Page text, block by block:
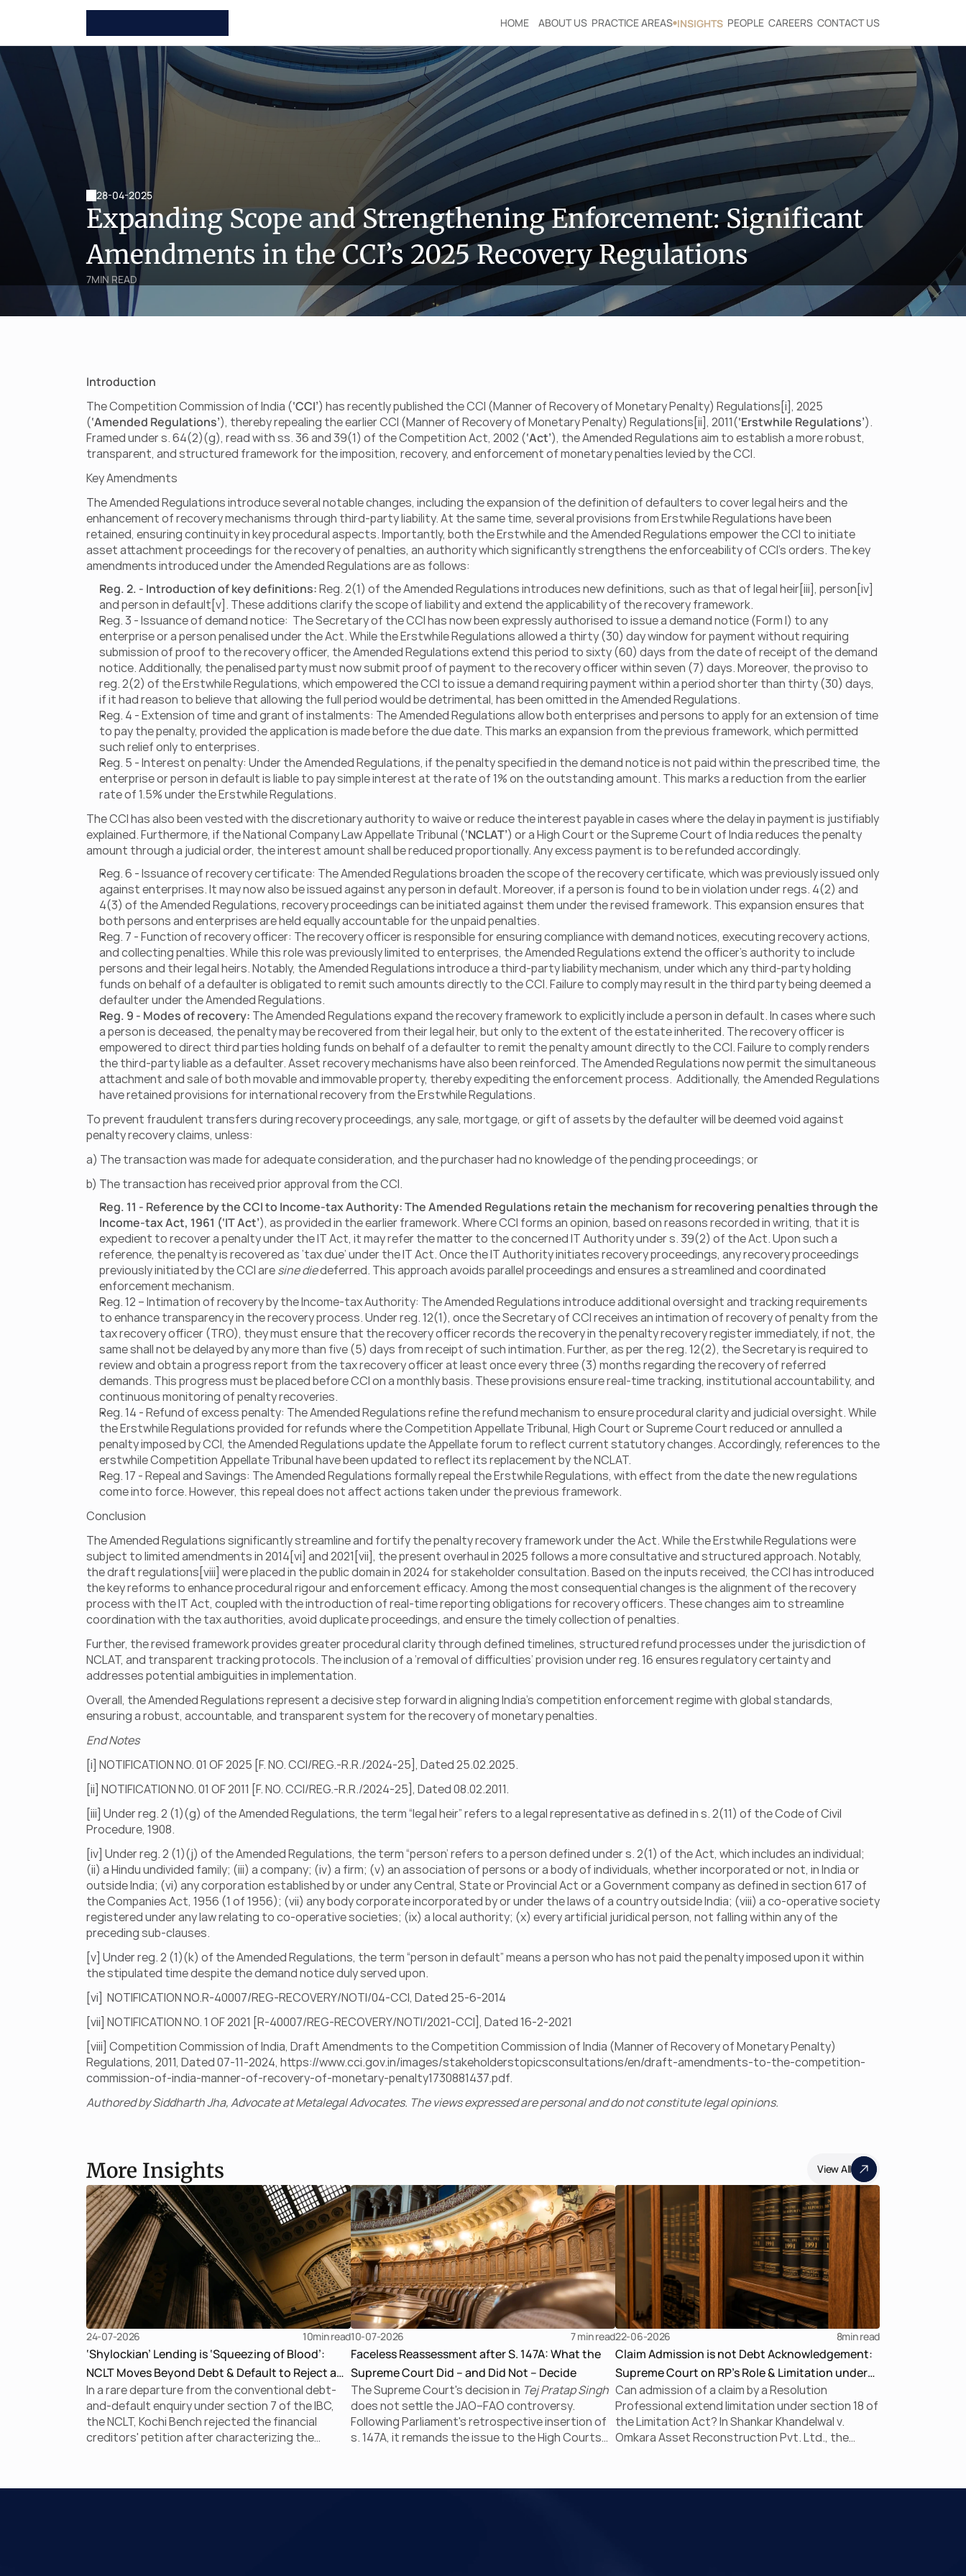
HOME ABOUT US PRACTICE AREAS INSIGHTS PEOPLE CAREERS CONTACT US
28-04-2025
Expanding Scope and Strengthening Enforcement: Significant
Amendments in the CCI’s 2025 Recovery Regulations
7MIN READ
Introduction
The Competition Commission of India (‘CCI’) has recently published the CCI (Manner of Recovery of Monetary Penalty) Regulations[i], 2025
(‘Amended Regulations’), thereby repealing the earlier CCI (Manner of Recovery of Monetary Penalty) Regulations[ii], 2011(‘Erstwhile Regulations’).
Framed under s. 64(2)(g), read with ss. 36 and 39(1) of the Competition Act, 2002 (‘Act’), the Amended Regulations aim to establish a more robust,
transparent, and structured framework for the imposition, recovery, and enforcement of monetary penalties levied by the CCI.
Key Amendments
The Amended Regulations introduce several notable changes, including the expansion of the definition of defaulters to cover legal heirs and the
enhancement of recovery mechanisms through third-party liability. At the same time, several provisions from Erstwhile Regulations have been
retained, ensuring continuity in key procedural aspects. Importantly, both the Erstwhile and the Amended Regulations empower the CCI to initiate
asset attachment proceedings for the recovery of penalties, an authority which significantly strengthens the enforceability of CCI’s orders. The key
amendments introduced under the Amended Regulations are as follows:
Reg. 2. - Introduction of key definitions: Reg. 2(1) of the Amended Regulations introduces new definitions, such as that of legal heir[iii], person[iv]
and person in default[v]. These additions clarify the scope of liability and extend the applicability of the recovery framework.
Reg. 3 - Issuance of demand notice:  The Secretary of the CCI has now been expressly authorised to issue a demand notice (Form I) to any
enterprise or a person penalised under the Act. While the Erstwhile Regulations allowed a thirty (30) day window for payment without requiring
submission of proof to the recovery officer, the Amended Regulations extend this period to sixty (60) days from the date of receipt of the demand
notice. Additionally, the penalised party must now submit proof of payment to the recovery officer within seven (7) days. Moreover, the proviso to
reg. 2(2) of the Erstwhile Regulations, which empowered the CCI to issue a demand requiring payment within a period shorter than thirty (30) days,
if it had reason to believe that allowing the full period would be detrimental, has been omitted in the Amended Regulations.
Reg. 4 - Extension of time and grant of instalments: The Amended Regulations allow both enterprises and persons to apply for an extension of time
to pay the penalty, provided the application is made before the due date. This marks an expansion from the previous framework, which permitted
such relief only to enterprises.
Reg. 5 - Interest on penalty: Under the Amended Regulations, if the penalty specified in the demand notice is not paid within the prescribed time, the
enterprise or person in default is liable to pay simple interest at the rate of 1% on the outstanding amount. This marks a reduction from the earlier
rate of 1.5% under the Erstwhile Regulations.
The CCI has also been vested with the discretionary authority to waive or reduce the interest payable in cases where the delay in payment is justifiably
explained. Furthermore, if the National Company Law Appellate Tribunal (‘NCLAT’) or a High Court or the Supreme Court of India reduces the penalty
amount through a judicial order, the interest amount shall be reduced proportionally. Any excess payment is to be refunded accordingly.
Reg. 6 - Issuance of recovery certificate: The Amended Regulations broaden the scope of the recovery certificate, which was previously issued only
against enterprises. It may now also be issued against any person in default. Moreover, if a person is found to be in violation under regs. 4(2) and
4(3) of the Amended Regulations, recovery proceedings can be initiated against them under the revised framework. This expansion ensures that
both persons and enterprises are held equally accountable for the unpaid penalties.
Reg. 7 - Function of recovery officer: The recovery officer is responsible for ensuring compliance with demand notices, executing recovery actions,
and collecting penalties. While this role was previously limited to enterprises, the Amended Regulations extend the officer’s authority to include
persons and their legal heirs. Notably, the Amended Regulations introduce a third-party liability mechanism, under which any third-party holding
funds on behalf of a defaulter is obligated to remit such amounts directly to the CCI. Failure to comply may result in the third party being deemed a
defaulter under the Amended Regulations.
Reg. 9 - Modes of recovery: The Amended Regulations expand the recovery framework to explicitly include a person in default. In cases where such
a person is deceased, the penalty may be recovered from their legal heir, but only to the extent of the estate inherited. The recovery officer is
empowered to direct third parties holding funds on behalf of a defaulter to remit the penalty amount directly to the CCI. Failure to comply renders
the third-party liable as a defaulter. Asset recovery mechanisms have also been reinforced. The Amended Regulations now permit the simultaneous
attachment and sale of both movable and immovable property, thereby expediting the enforcement process.  Additionally, the Amended Regulations
have retained provisions for international recovery from the Erstwhile Regulations.
To prevent fraudulent transfers during recovery proceedings, any sale, mortgage, or gift of assets by the defaulter will be deemed void against
penalty recovery claims, unless:
a) The transaction was made for adequate consideration, and the purchaser had no knowledge of the pending proceedings; or
b) The transaction has received prior approval from the CCI.
Reg. 11 - Reference by the CCI to Income-tax Authority: The Amended Regulations retain the mechanism for recovering penalties through the
Income-tax Act, 1961 (‘IT Act’), as provided in the earlier framework. Where CCI forms an opinion, based on reasons recorded in writing, that it is
expedient to recover a penalty under the IT Act, it may refer the matter to the concerned IT Authority under s. 39(2) of the Act. Upon such a
reference, the penalty is recovered as ‘tax due’ under the IT Act. Once the IT Authority initiates recovery proceedings, any recovery proceedings
previously initiated by the CCI are sine die deferred. This approach avoids parallel proceedings and ensures a streamlined and coordinated
enforcement mechanism.
Reg. 12 – Intimation of recovery by the Income-tax Authority: The Amended Regulations introduce additional oversight and tracking requirements
to enhance transparency in the recovery process. Under reg. 12(1), once the Secretary of CCI receives an intimation of recovery of penalty from the
tax recovery officer (TRO), they must ensure that the recovery officer records the recovery in the penalty recovery register immediately, if not, the
same shall not be delayed by any more than five (5) days from receipt of such intimation. Further, as per the reg. 12(2), the Secretary is required to
review and obtain a progress report from the tax recovery officer at least once every three (3) months regarding the recovery of referred
demands. This progress must be placed before CCI on a monthly basis. These provisions ensure real-time tracking, institutional accountability, and
continuous monitoring of penalty recoveries.
Reg. 14 - Refund of excess penalty: The Amended Regulations refine the refund mechanism to ensure procedural clarity and judicial oversight. While
the Erstwhile Regulations provided for refunds where the Competition Appellate Tribunal, High Court or Supreme Court reduced or annulled a
penalty imposed by CCI, the Amended Regulations update the Appellate forum to reflect current statutory changes. Accordingly, references to the
erstwhile Competition Appellate Tribunal have been updated to reflect its replacement by the NCLAT.
Reg. 17 - Repeal and Savings: The Amended Regulations formally repeal the Erstwhile Regulations, with effect from the date the new regulations
come into force. However, this repeal does not affect actions taken under the previous framework.
Conclusion
The Amended Regulations significantly streamline and fortify the penalty recovery framework under the Act. While the Erstwhile Regulations were
subject to limited amendments in 2014[vi] and 2021[vii], the present overhaul in 2025 follows a more consultative and structured approach. Notably,
the draft regulations[viii] were placed in the public domain in 2024 for stakeholder consultation. Based on the inputs received, the CCI has introduced
the key reforms to enhance procedural rigour and enforcement efficacy. Among the most consequential changes is the alignment of the recovery
process with the IT Act, coupled with the introduction of real-time reporting obligations for recovery officers. These changes aim to streamline
coordination with the tax authorities, avoid duplicate proceedings, and ensure the timely collection of penalties.
Further, the revised framework provides greater procedural clarity through defined timelines, structured refund processes under the jurisdiction of
NCLAT, and transparent tracking protocols. The inclusion of a ‘removal of difficulties’ provision under reg. 16 ensures regulatory certainty and
addresses potential ambiguities in implementation.
Overall, the Amended Regulations represent a decisive step forward in aligning India’s competition enforcement regime with global standards,
ensuring a robust, accountable, and transparent system for the recovery of monetary penalties.
End Notes
[i] NOTIFICATION NO. 01 OF 2025 [F. NO. CCI/REG.-R.R./2024-25], Dated 25.02.2025.
[ii] NOTIFICATION NO. 01 OF 2011 [F. NO. CCI/REG.-R.R./2024-25], Dated 08.02.2011.
[iii] Under reg. 2 (1)(g) of the Amended Regulations, the term “legal heir” refers to a legal representative as defined in s. 2(11) of the Code of Civil
Procedure, 1908.
[iv] Under reg. 2 (1)(j) of the Amended Regulations, the term “person’ refers to a person defined under s. 2(1) of the Act, which includes an individual;
(ii) a Hindu undivided family; (iii) a company; (iv) a firm; (v) an association of persons or a body of individuals, whether incorporated or not, in India or
outside India; (vi) any corporation established by or under any Central, State or Provincial Act or a Government company as defined in section 617 of
the Companies Act, 1956 (1 of 1956); (vii) any body corporate incorporated by or under the laws of a country outside India; (viii) a co-operative society
registered under any law relating to co-operative societies; (ix) a local authority; (x) every artificial juridical person, not falling within any of the
preceding sub-clauses.
[v] Under reg. 2 (1)(k) of the Amended Regulations, the term “person in default” means a person who has not paid the penalty imposed upon it within
the stipulated time despite the demand notice duly served upon.
[vi]  NOTIFICATION NO.R-40007/REG-RECOVERY/NOTI/04-CCI, Dated 25-6-2014
[vii] NOTIFICATION NO. 1 OF 2021 [R-40007/REG-RECOVERY/NOTI/2021-CCI], Dated 16-2-2021
[viii] Competition Commission of India, Draft Amendments to the Competition Commission of India (Manner of Recovery of Monetary Penalty)
Regulations, 2011, Dated 07-11-2024, https://www.cci.gov.in/images/stakeholderstopicsconsultations/en/draft-amendments-to-the-competition-
commission-of-india-manner-of-recovery-of-monetary-penalty1730881437.pdf.
Authored by Siddharth Jha, Advocate at Metalegal Advocates. The views expressed are personal and do not constitute legal opinions.
More Insights View All
24-07-2026 10min read
‘Shylockian’ Lending is ‘Squeezing of Blood’:
NCLT Moves Beyond Debt & Default to Reject a
Section 7 Application
In a rare departure from the conventional debt-
and-default enquiry under section 7 of the IBC,
the NCLT, Kochi Bench rejected the financial
creditors' petition after characterizing the
lending and examines the strength of the
10-07-2026 7 min read
Faceless Reassessment after S. 147A: What the
Supreme Court Did – and Did Not – Decide
The Supreme Court's decision in Tej Pratap Singh
does not settle the JAO–FAO controversy.
Following Parliament's retrospective insertion of
s. 147A, it remands the issue to the High Courts
paper to portal; it fundamentally changed the
22-06-2026 8min read
Claim Admission is not Debt Acknowledgement:
Supreme Court on RP’s Role & Limitation under
the IBC
Can admission of a claim by a Resolution
Professional extend limitation under section 18 of
the Limitation Act? In Shankar Khandelwal v.
Omkara Asset Reconstruction Pvt. Ltd., the
CIRP is merely a statutory claim-verification